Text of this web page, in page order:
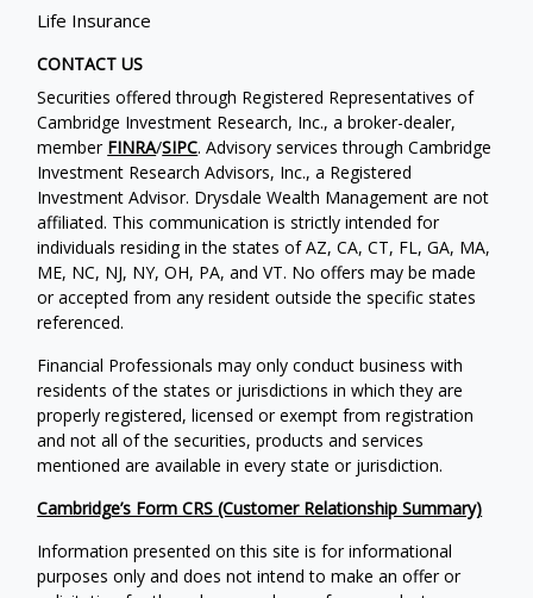
Life Insurance
CONTACT US
Securities offered through Registered Representatives of
Cambridge Investment Research, Inc., a broker-dealer,
member FINRA/SIPC. Advisory services through Cambridge
Investment Research Advisors, Inc., a Registered
Investment Advisor. Drysdale Wealth Management are not
affiliated. This communication is strictly intended for
individuals residing in the states of AZ, CA, CT, FL, GA, MA,
ME, NC, NJ, NY, OH, PA, and VT. No offers may be made
or accepted from any resident outside the specific states
referenced.
Financial Professionals may only conduct business with
residents of the states or jurisdictions in which they are
properly registered, licensed or exempt from registration
and not all of the securities, products and services
mentioned are available in every state or jurisdiction.
Cambridge’s Form CRS (Customer Relationship Summary)
Information presented on this site is for informational
purposes only and does not intend to make an offer or